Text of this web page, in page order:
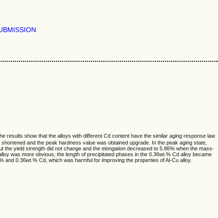
results show that the alloys with different Cd content have the similar aging response law
and the peak hardness value was obtained upgrade. In the peak aging state,
yield strength did not change and the elongation decreased to 5.86% when the mass-
was more obvious; the length of precipitated phases in the 0.36wt.% Cd alloy became
0.36wt.% Cd, which was harmful for improving the properties of Al-Cu alloy.